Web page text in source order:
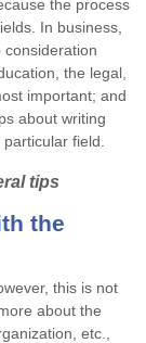
the process
In business,
consideration
the legal,
important; and
about writing
field.
tips
the
this is not
about the
etc.,